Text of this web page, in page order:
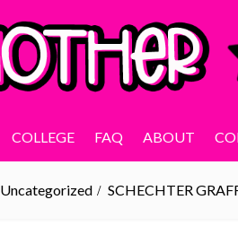
COLLEGE FAQ ABOUT
Uncategorized SCHECHTER